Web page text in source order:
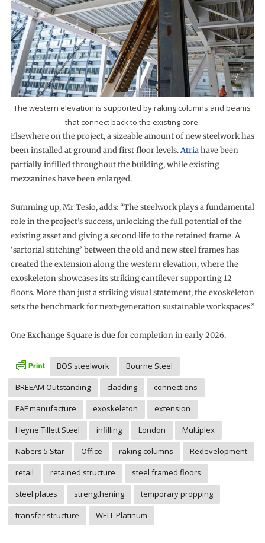
The western elevation is supported by raking columns and beams
that connect back to the existing core.
Elsewhere on the project, a sizeable amount of new steelwork has
been installed at ground and first floor levels.Atriahave been
partially infilled throughout the building, while existing
mezzanines have been enlarged.
Summing up, Mr Tesio, adds: “The steelwork plays a fundamental
role in the project’s success, unlocking the full potential of the
existing asset and giving a second life to the retained frame. A
‘sartorial stitching’ between the old and new steel frames has
created the extension along the western elevation, where the
exoskeleton showcases its striking cantilever supporting 12
floors. More than just a striking visual statement, the exoskeleton
sets the benchmark for next-generation sustainable workspaces.”
One Exchange Square is due for completion in early 2026.
BOS steelwork
Bourne Steel
BREEAM Outstanding
cladding
connections
EAF manufacture
exoskeleton
extension
Heyne Tillett Steel
infilling London
Multiplex
Nabers 5 Star
Office raking columns
Redevelopment
retail
retained structure
steel framed floors
steel plates
strengthening
temporary propping
transfer structure
WELL Platinum